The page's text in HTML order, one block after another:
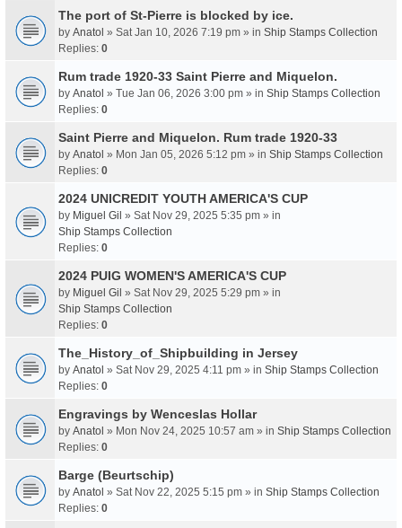
The port of St-Pierre is blocked by ice.
by Anatol » Sat Jan 10, 2026 7:19 pm » in Ship Stamps Collection
Replies: 0
Rum trade 1920-33 Saint Pierre and Miquelon.
by Anatol » Tue Jan 06, 2026 3:00 pm » in Ship Stamps Collection
Replies: 0
Saint Pierre and Miquelon. Rum trade 1920-33
by Anatol » Mon Jan 05, 2026 5:12 pm » in Ship Stamps Collection
Replies: 0
2024 UNICREDIT YOUTH AMERICA'S CUP
by Miguel Gil » Sat Nov 29, 2025 5:35 pm » in
Ship Stamps Collection
Replies: 0
2024 PUIG WOMEN'S AMERICA'S CUP
by Miguel Gil » Sat Nov 29, 2025 5:29 pm » in
Ship Stamps Collection
Replies: 0
The_History_of_Shipbuilding in Jersey
by Anatol » Sat Nov 29, 2025 4:11 pm » in Ship Stamps Collection
Replies: 0
Engravings by Wenceslas Hollar
by Anatol » Mon Nov 24, 2025 10:57 am » in Ship Stamps Collection
Replies: 0
Barge (Beurtschip)
by Anatol » Sat Nov 22, 2025 5:15 pm » in Ship Stamps Collection
Replies: 0